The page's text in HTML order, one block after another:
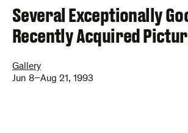
Several Exceptionally
Recently Acquired
Gallery
Jun 8–Aug 21, 1993